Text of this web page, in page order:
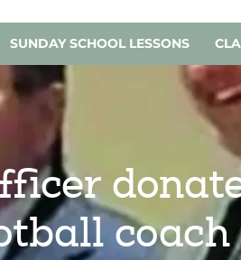
SUNDAY SCHOOL LESSONS
coach